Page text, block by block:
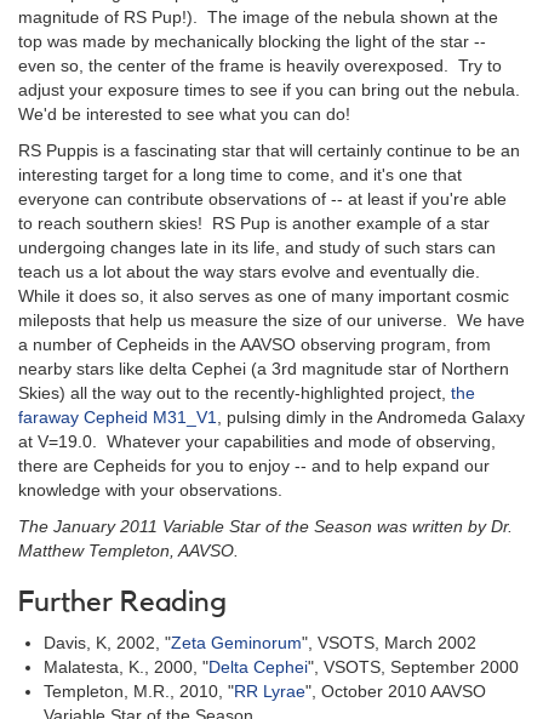
magnitude of RS Pup!). The image of the nebula shown at the
top was made by mechanically blocking the light of the star --
even so, the center of the frame is heavily overexposed. Try to
adjust your exposure times to see if you can bring out the nebula.
We'd be interested to see what you can do!
RS Puppis is a fascinating star that will certainly continue to be an
interesting target for a long time to come, and it's one that
everyone can contribute observations of -- at least if you're able
to reach southern skies! RS Pup is another example of a star
undergoing changes late in its life, and study of such stars can
teach us a lot about the way stars evolve and eventually die.
While it does so, it also serves as one of many important cosmic
mileposts that help us measure the size of our universe. We have
a number of Cepheids in the AAVSO observing program, from
nearby stars like delta Cephei (a 3rd magnitude star of Northern
Skies) all the way out to the recently-highlighted project, the
faraway Cepheid M31_V1, pulsing dimly in the Andromeda Galaxy
at V=19.0. Whatever your capabilities and mode of observing,
there are Cepheids for you to enjoy -- and to help expand our
knowledge with your observations.
The January 2011 Variable Star of the Season was written by Dr.
Matthew Templeton, AAVSO.
Further Reading
Davis, K, 2002, "Zeta Geminorum", VSOTS, March 2002
Malatesta, K., 2000, "Delta Cephei", VSOTS, September 2000
Templeton, M.R., 2010, "RR Lyrae", October 2010 AAVSO